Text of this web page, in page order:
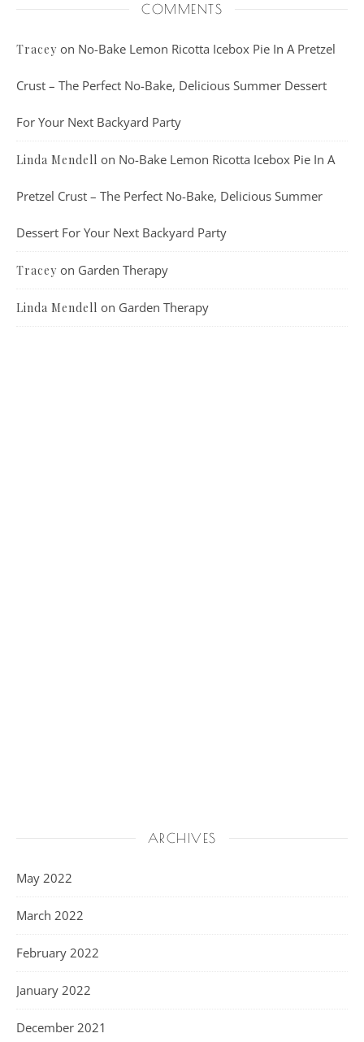
COMMENTS
Tracey on No-Bake Lemon Ricotta Icebox Pie In A Pretzel
Crust – The Perfect No-Bake, Delicious Summer Dessert
For Your Next Backyard Party
Linda Mendell on No-Bake Lemon Ricotta Icebox Pie In A
Pretzel Crust – The Perfect No-Bake, Delicious Summer
Dessert For Your Next Backyard Party
Tracey on Garden Therapy
Linda Mendell on Garden Therapy
ARCHIVES
May 2022
March 2022
February 2022
January 2022
December 2021